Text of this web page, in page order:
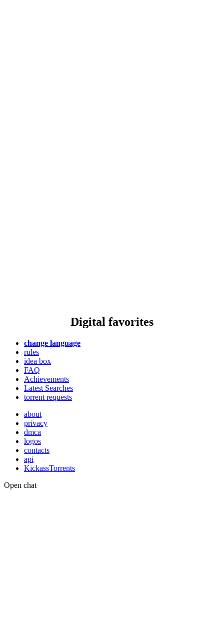
Digital favorites
change language
rules
idea box
FAQ
Achievements
Latest Searches
torrent requests
about
privacy
dmca
logos
contacts
api
KickassTorrents
Open chat